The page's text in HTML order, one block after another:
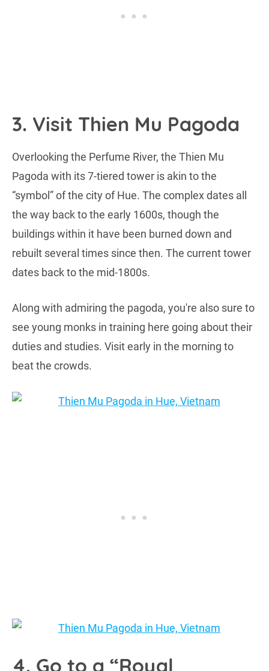
3. Visit Thien Mu Pagoda
Overlooking the Perfume River, the Thien Mu
Pagoda with its 7-tiered tower is akin to the
“symbol” of the city of Hue. The complex dates all
the way back to the early 1600s, though the
buildings within it have been burned down and
rebuilt several times since then. The current tower
dates back to the mid-1800s.
Along with admiring the pagoda, you're also sure to
see young monks in training here going about their
duties and studies. Visit early in the morning to
beat the crowds.
4. Go to a “Royal